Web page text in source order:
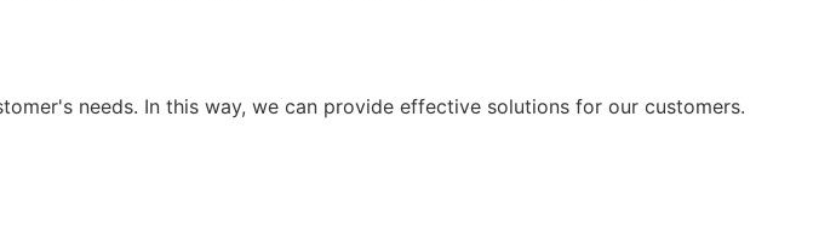
needs. In this way, we can provide effective solutions for our customers.